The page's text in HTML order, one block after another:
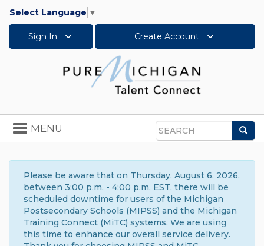
Select Language ▼
Sign In Create Account
Search
Toggle
navigation
MENU
Please be aware that on Thursday, August 6, 2026,
between 3:00 p.m. - 4:00 p.m. EST, there will be
scheduled downtime for users of the Michigan
Postsecondary Schools (MIPSS) and the Michigan
Training Connect (MiTC) systems. We are using
this time to enhance our overall service delivery.